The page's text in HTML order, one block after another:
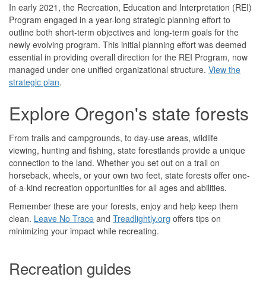
In early 2021, the Recreation, Education and Interpretation (REI)
Program engaged in a year-long strategic planning effort to
outline both short-term objectives and long-term goals for the
newly evolving program. This initial planning effort was deemed
essential in providing overall direction for the REI Program, now
managed under one unified organizational structure. View the
strategic plan.
Explore Oregon's state forests
From trails and campgrounds, to day-use areas, wildlife
viewing, hunting and fishing, state forestlands provide a unique
connection to the land. Whether you set out on a trail on
horseback, wheels, or your own two feet, state forests offer one-
of-a-kind recreation opportunities for all ages and abilities.
Remember these are your forests, enjoy and help keep them
clean. Leave No Trace and Treadlightly.org offers tips on
minimizing your impact while recreating.
Recreation guides